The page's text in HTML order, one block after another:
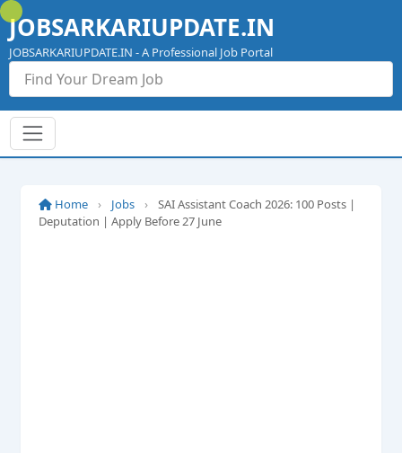
Skip
to
content
JOBSARKARIUPDATE.IN
JOBSARKARIUPDATE.IN - A Professional Job Portal
Home › Jobs ›
SAI Assistant Coach 2026: 100 Posts |
Deputation | Apply Before 27 June